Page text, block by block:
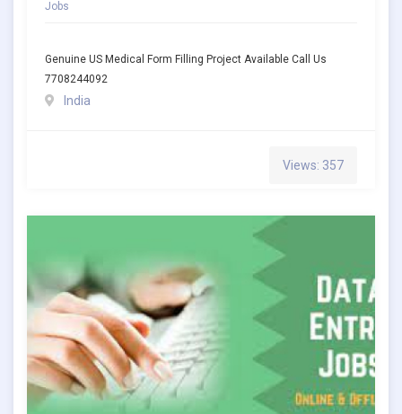
Jobs
Genuine US Medical Form Filling Project Available Call Us
7708244092
India
Views: 357